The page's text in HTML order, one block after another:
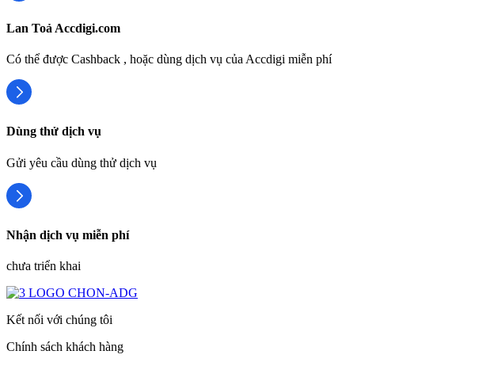
Lan Toả Accdigi.com
Có thể được Cashback , hoặc dùng dịch vụ của Accdigi miễn phí
Dùng thử dịch vụ
Gửi yêu cầu dùng thử dịch vụ
Nhận dịch vụ miễn phí
chưa triển khai
Kết nối với chúng tôi
Chính sách khách hàng